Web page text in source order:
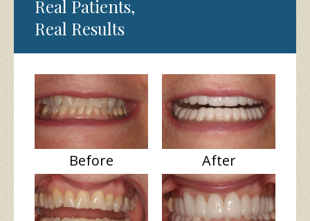
Real Patients,
Real Results
Before After